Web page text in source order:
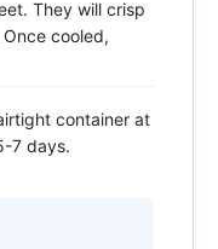
They will crisp
cooled,
container at
7 days.